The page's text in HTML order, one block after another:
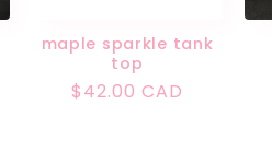
maple sparkle tank
top
Regular
$42.00 CAD